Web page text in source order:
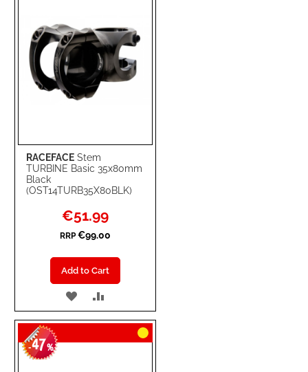
RACEFACE Stem
TURBINE Basic 35x80mm
Black
(OST14TURB35X80BLK)
Special
Price
€51.99
RRP €99.00
Add to Cart
ADD
TO
WISH
TO
COMPARE
-47%